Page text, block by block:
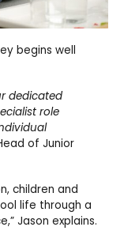
begins well
dedicated
role
of Junior
children and
life through a
Jason explains.